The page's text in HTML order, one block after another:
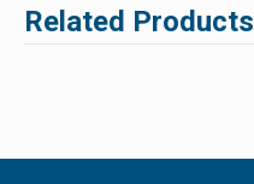
Related Products